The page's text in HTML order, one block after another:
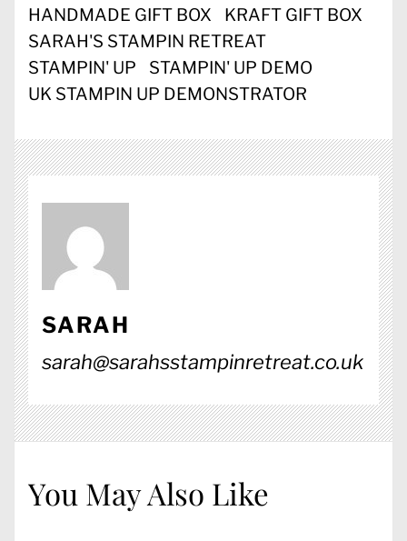
HANDMADE GIFT BOX
KRAFT GIFT BOX
SARAH'S STAMPIN RETREAT
STAMPIN' UP
STAMPIN' UP DEMO
UK STAMPIN UP DEMONSTRATOR
SARAH
sarah@sarahsstampinretreat.co.uk
You May Also Like